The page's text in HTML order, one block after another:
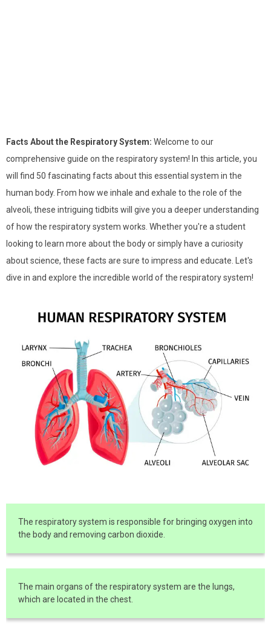
Facts About the Respiratory System: Welcome to our
comprehensive guide on the respiratory system! In this article, you
will find 50 fascinating facts about this essential system in the
human body. From how we inhale and exhale to the role of the
alveoli, these intriguing tidbits will give you a deeper understanding
of how the respiratory system works. Whether you're a student
looking to learn more about the body or simply have a curiosity
about science, these facts are sure to impress and educate. Let's
dive in and explore the incredible world of the respiratory system!
The respiratory system is responsible for bringing oxygen into
the body and removing carbon dioxide.
The main organs of the respiratory system are the lungs,
which are located in the chest.